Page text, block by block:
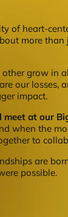
of heart-
more than
grow in
our losses,
impact.
meet at our
when the
to
are
possible.